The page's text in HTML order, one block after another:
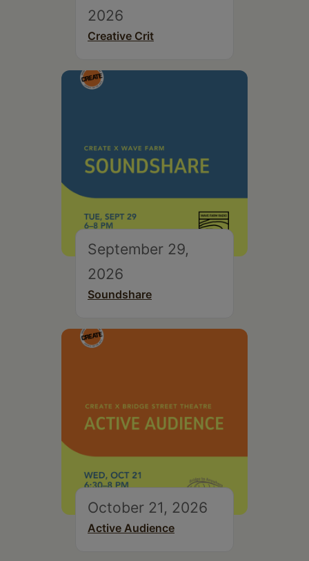
2026
Creative Crit
September 29,
2026
Soundshare
October 21, 2026
Active Audience